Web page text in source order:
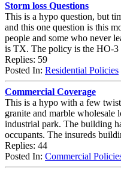
Storm loss Questions
This is a hypo question, but
and this one question is this
people and some who never
is TX. The policy is the HO-
Replies: 59
Posted In: Residential Policies
Commercial Coverage
This is a hypo with a few
granite and marble wholesale
industrial park. The building
occupants. The insureds
Replies: 44
Posted In: Commercial